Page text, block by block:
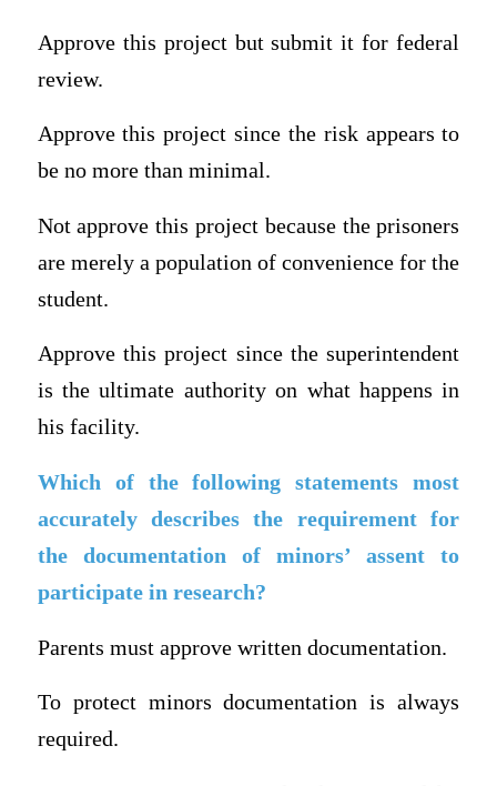
Approve this project but submit it for federal
review.
Approve this project since the risk appears to
be no more than minimal.
Not approve this project because the prisoners
are merely a population of convenience for the
student.
Approve this project since the superintendent
is the ultimate authority on what happens in
his facility.
Which of the following statements most
accurately describes the requirement for
the documentation of minors’ assent to
participate in research?
Parents must approve written documentation.
To protect minors documentation is always
required.